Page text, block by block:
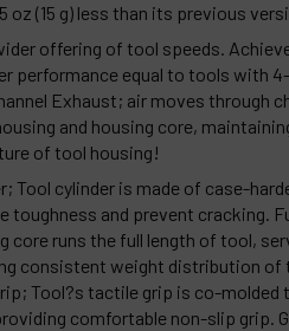
oz (15 g) less than its previous
offering of tool speeds.
performance equal to tools with
Exhaust; air moves through
and housing core,
of tool housing!
Tool cylinder is made of case-
toughness and prevent cracking.
core runs the full length of tool,
consistent weight distribution of
Tool?s tactile grip is co-molded
comfortable non-slip grip.